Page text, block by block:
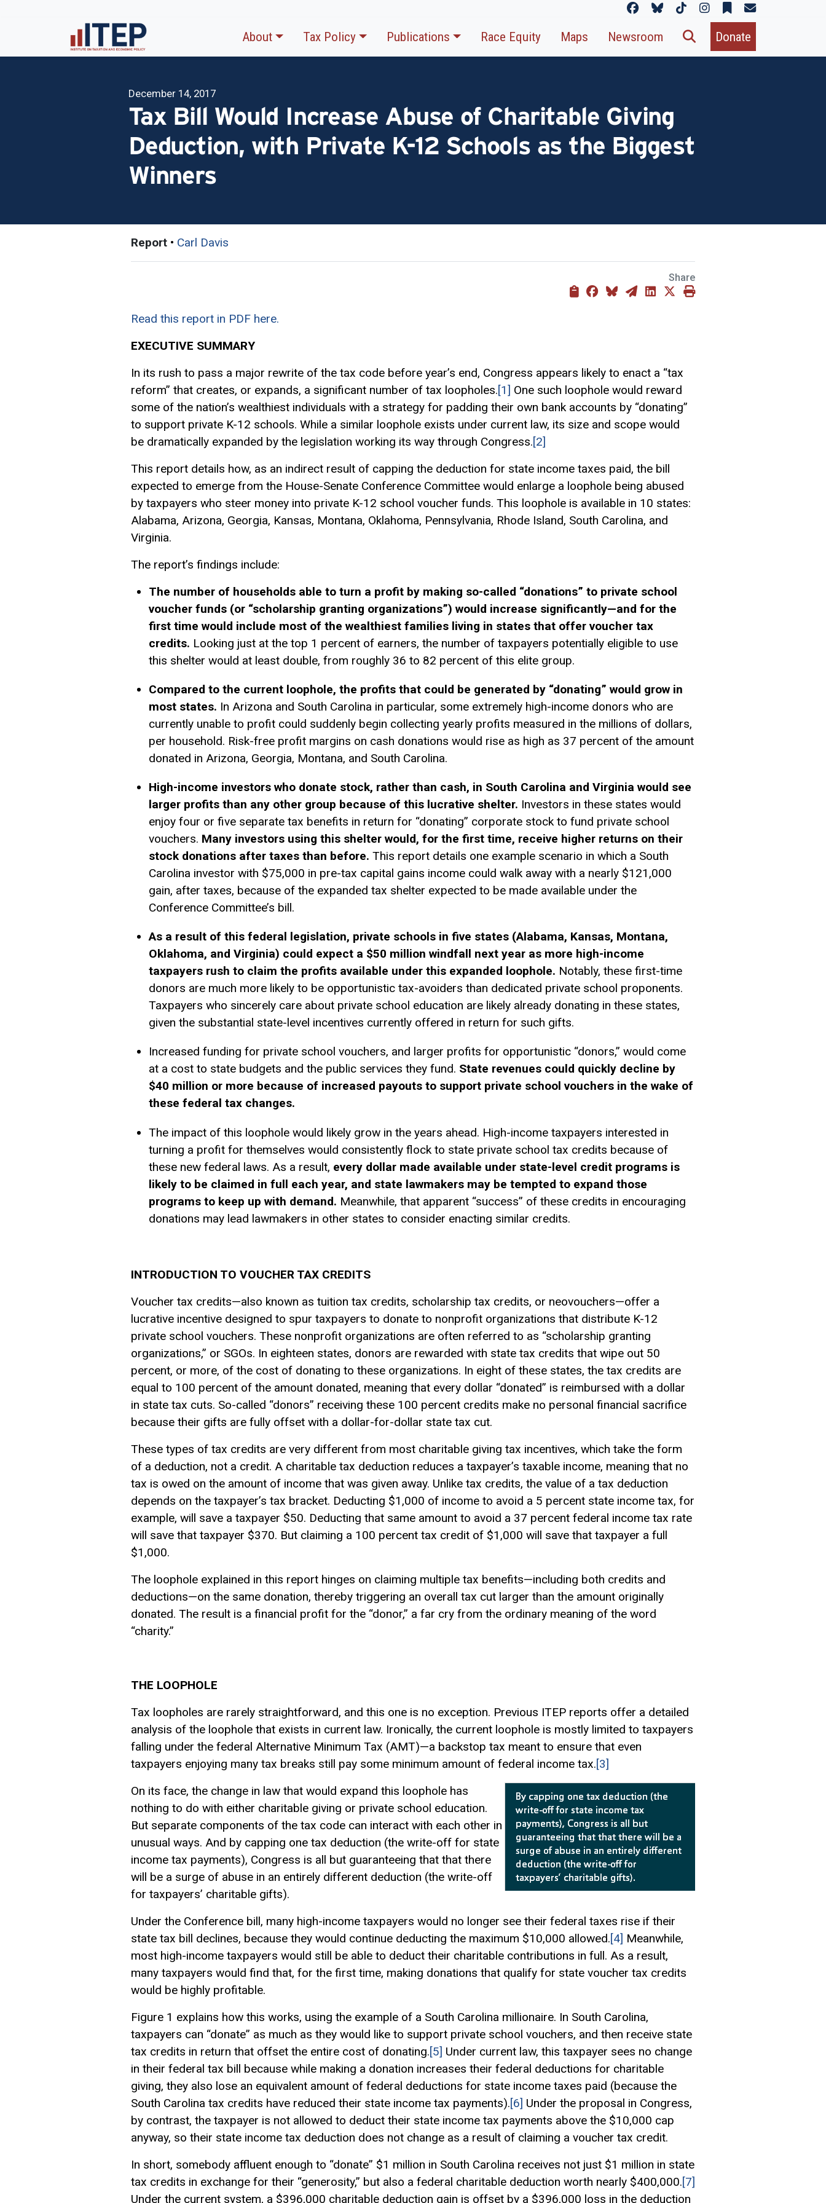
About Tax Policy Publications Race Equity Maps Newsroom Donate
December 14, 2017
Tax Bill Would Increase Abuse of Charitable Giving
Deduction, with Private K-12 Schools as the Biggest
Winners
Report • Carl Davis
Share
Read this report in PDF here.
EXECUTIVE SUMMARY
In its rush to pass a major rewrite of the tax code before year’s end, Congress appears likely to enact a “tax
reform” that creates, or expands, a significant number of tax loopholes.[1] One such loophole would reward
some of the nation’s wealthiest individuals with a strategy for padding their own bank accounts by “donating”
to support private K-12 schools. While a similar loophole exists under current law, its size and scope would
be dramatically expanded by the legislation working its way through Congress.[2]
This report details how, as an indirect result of capping the deduction for state income taxes paid, the bill
expected to emerge from the House-Senate Conference Committee would enlarge a loophole being abused
by taxpayers who steer money into private K-12 school voucher funds. This loophole is available in 10 states:
Alabama, Arizona, Georgia, Kansas, Montana, Oklahoma, Pennsylvania, Rhode Island, South Carolina, and
Virginia.
The report’s findings include:
The number of households able to turn a profit by making so-called “donations” to private school
voucher funds (or “scholarship granting organizations”) would increase significantly—and for the
first time would include most of the wealthiest families living in states that offer voucher tax
credits. Looking just at the top 1 percent of earners, the number of taxpayers potentially eligible to use
this shelter would at least double, from roughly 36 to 82 percent of this elite group.
Compared to the current loophole, the profits that could be generated by “donating” would grow in
most states. In Arizona and South Carolina in particular, some extremely high-income donors who are
currently unable to profit could suddenly begin collecting yearly profits measured in the millions of dollars,
per household. Risk-free profit margins on cash donations would rise as high as 37 percent of the amount
donated in Arizona, Georgia, Montana, and South Carolina.
High-income investors who donate stock, rather than cash, in South Carolina and Virginia would see
larger profits than any other group because of this lucrative shelter. Investors in these states would
enjoy four or five separate tax benefits in return for “donating” corporate stock to fund private school
vouchers. Many investors using this shelter would, for the first time, receive higher returns on their
stock donations after taxes than before. This report details one example scenario in which a South
Carolina investor with $75,000 in pre-tax capital gains income could walk away with a nearly $121,000
gain, after taxes, because of the expanded tax shelter expected to be made available under the
Conference Committee’s bill.
As a result of this federal legislation, private schools in five states (Alabama, Kansas, Montana,
Oklahoma, and Virginia) could expect a $50 million windfall next year as more high-income
taxpayers rush to claim the profits available under this expanded loophole. Notably, these first-time
donors are much more likely to be opportunistic tax-avoiders than dedicated private school proponents.
Taxpayers who sincerely care about private school education are likely already donating in these states,
given the substantial state-level incentives currently offered in return for such gifts.
Increased funding for private school vouchers, and larger profits for opportunistic “donors,” would come
at a cost to state budgets and the public services they fund. State revenues could quickly decline by
$40 million or more because of increased payouts to support private school vouchers in the wake of
these federal tax changes.
The impact of this loophole would likely grow in the years ahead. High-income taxpayers interested in
turning a profit for themselves would consistently flock to state private school tax credits because of
these new federal laws. As a result, every dollar made available under state-level credit programs is
likely to be claimed in full each year, and state lawmakers may be tempted to expand those
programs to keep up with demand. Meanwhile, that apparent “success” of these credits in encouraging
donations may lead lawmakers in other states to consider enacting similar credits.
INTRODUCTION TO VOUCHER TAX CREDITS
Voucher tax credits—also known as tuition tax credits, scholarship tax credits, or neovouchers—offer a
lucrative incentive designed to spur taxpayers to donate to nonprofit organizations that distribute K-12
private school vouchers. These nonprofit organizations are often referred to as “scholarship granting
organizations,” or SGOs. In eighteen states, donors are rewarded with state tax credits that wipe out 50
percent, or more, of the cost of donating to these organizations. In eight of these states, the tax credits are
equal to 100 percent of the amount donated, meaning that every dollar “donated” is reimbursed with a dollar
in state tax cuts. So-called “donors” receiving these 100 percent credits make no personal financial sacrifice
because their gifts are fully offset with a dollar-for-dollar state tax cut.
These types of tax credits are very different from most charitable giving tax incentives, which take the form
of a deduction, not a credit. A charitable tax deduction reduces a taxpayer’s taxable income, meaning that no
tax is owed on the amount of income that was given away. Unlike tax credits, the value of a tax deduction
depends on the taxpayer’s tax bracket. Deducting $1,000 of income to avoid a 5 percent state income tax, for
example, will save a taxpayer $50. Deducting that same amount to avoid a 37 percent federal income tax rate
will save that taxpayer $370. But claiming a 100 percent tax credit of $1,000 will save that taxpayer a full
$1,000.
The loophole explained in this report hinges on claiming multiple tax benefits—including both credits and
deductions—on the same donation, thereby triggering an overall tax cut larger than the amount originally
donated. The result is a financial profit for the “donor,” a far cry from the ordinary meaning of the word
“charity.”
THE LOOPHOLE
Tax loopholes are rarely straightforward, and this one is no exception. Previous ITEP reports offer a detailed
analysis of the loophole that exists in current law. Ironically, the current loophole is mostly limited to taxpayers
falling under the federal Alternative Minimum Tax (AMT)—a backstop tax meant to ensure that even
taxpayers enjoying many tax breaks still pay some minimum amount of federal income tax.[3]
On its face, the change in law that would expand this loophole has
nothing to do with either charitable giving or private school education.
But separate components of the tax code can interact with each other in
unusual ways. And by capping one tax deduction (the write-off for state
income tax payments), Congress is all but guaranteeing that that there
will be a surge of abuse in an entirely different deduction (the write-off
for taxpayers’ charitable gifts).
Under the Conference bill, many high-income taxpayers would no longer see their federal taxes rise if their
state tax bill declines, because they would continue deducting the maximum $10,000 allowed.[4] Meanwhile,
most high-income taxpayers would still be able to deduct their charitable contributions in full. As a result,
many taxpayers would find that, for the first time, making donations that qualify for state voucher tax credits
would be highly profitable.
Figure 1 explains how this works, using the example of a South Carolina millionaire. In South Carolina,
taxpayers can “donate” as much as they would like to support private school vouchers, and then receive state
tax credits in return that offset the entire cost of donating.[5] Under current law, this taxpayer sees no change
in their federal tax bill because while making a donation increases their federal deductions for charitable
giving, they also lose an equivalent amount of federal deductions for state income taxes paid (because the
South Carolina tax credits have reduced their state income tax payments).[6] Under the proposal in Congress,
by contrast, the taxpayer is not allowed to deduct their state income tax payments above the $10,000 cap
anyway, so their state income tax deduction does not change as a result of claiming a voucher tax credit.
In short, somebody affluent enough to “donate” $1 million in South Carolina receives not just $1 million in state
tax credits in exchange for their “generosity,” but also a federal charitable deduction worth nearly $400,000.[7]
Under the current system, a $396,000 charitable deduction gain is offset by a $396,000 loss in the deduction